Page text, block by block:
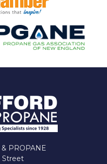
PROPANE
Street